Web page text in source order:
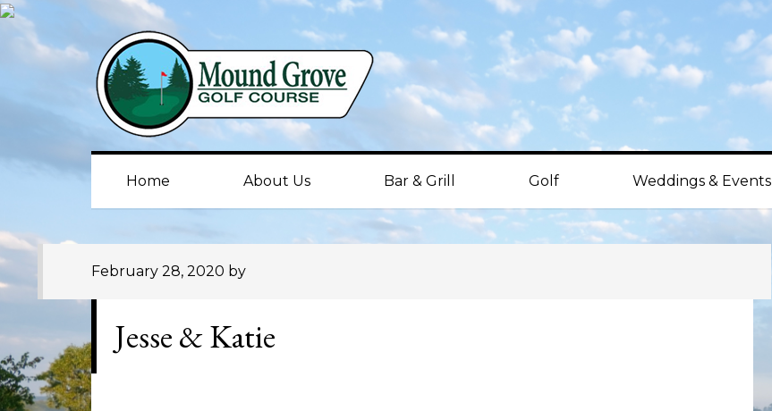
Skip
Skip
Skip
Home About Us Bar & Grill Golf Weddings & Events
February 28, 2020 by
Jesse & Katie